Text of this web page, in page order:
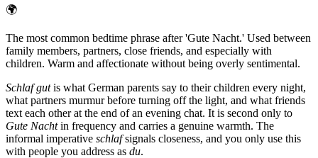
🌍
The most common bedtime phrase after 'Gute Nacht.' Used between
family members, partners, close friends, and especially with
children. Warm and affectionate without being overly sentimental.
Schlaf gutis what German parents say to their children every night,
what partners murmur before turning off the light, and what friends
text each other at the end of an evening chat. It is second only to
Gute Nachtin frequency and carries a genuine warmth. The
informal imperative schlafsignals closeness, and you only use this
with people you address as du.